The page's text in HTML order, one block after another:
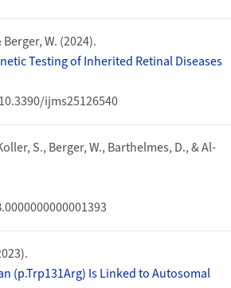
W. (2024).
Testing of Inherited Retinal Diseases
ijms25126540
S., Berger, W., Barthelmes, D., & Al-
(p.Trp131Arg) Is Linked to Autosomal